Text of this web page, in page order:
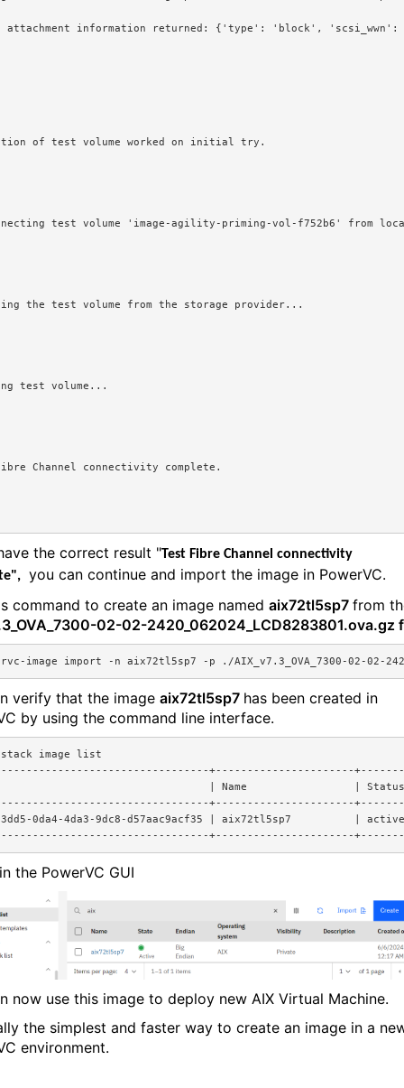
attachment information returned: {'type': 'block', 'scsi_wwn':
of test volume worked on initial try.
test volume 'image-agility-priming-vol-f752b6' from
the test volume from the storage provider...
test volume...
Channel connectivity complete.
the correct result "Test Fibre Channel connectivity
you can continue and import the image in PowerVC.
command to create an image named aix72tl5sp7 from
02-02-2420_062024_LCD8283801.ova.gz
image import -n aix72tl5sp7 -p ./AIX_v7.3_OVA_7300-02-02-
verify that the image aix72tl5sp7 has been created in
by using the command line interface.
image list
+----------------------
| Name                 |
+----------------------
0da4-4da3-9dc8-d57aac9acf35 | aix72tl5sp7          |
+----------------------
the PowerVC GUI
now use this image to deploy new AIX Virtual Machine.
the simplest and faster way to create an image in a
environment.